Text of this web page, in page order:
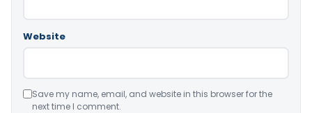
Website
Save my name, email, and website in this browser for the
next time I comment.